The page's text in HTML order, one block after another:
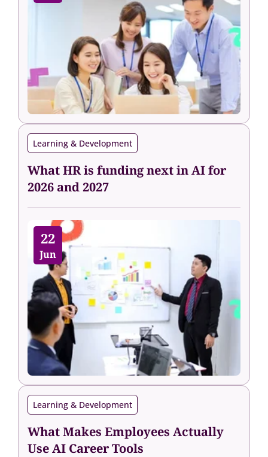
Learning & Development
What HR is funding next in AI for
2026 and 2027
22
Jun
Learning & Development
What Makes Employees Actually
Use AI Career Tools